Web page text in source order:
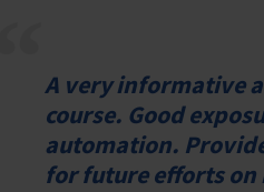
A very informative
course. Good
automation.
for future efforts